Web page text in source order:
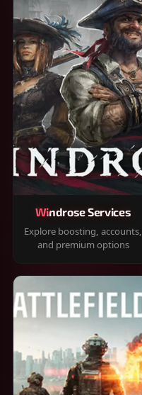
Windrose Services
Explore boosting, accounts,
and premium options